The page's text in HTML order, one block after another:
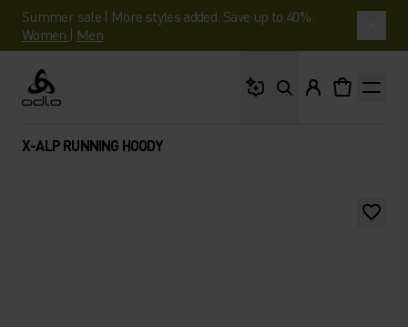
Summer sale | More styles added. Save up to 40%.
Women | Men
Odlo
X-ALP RUNNING HOODY